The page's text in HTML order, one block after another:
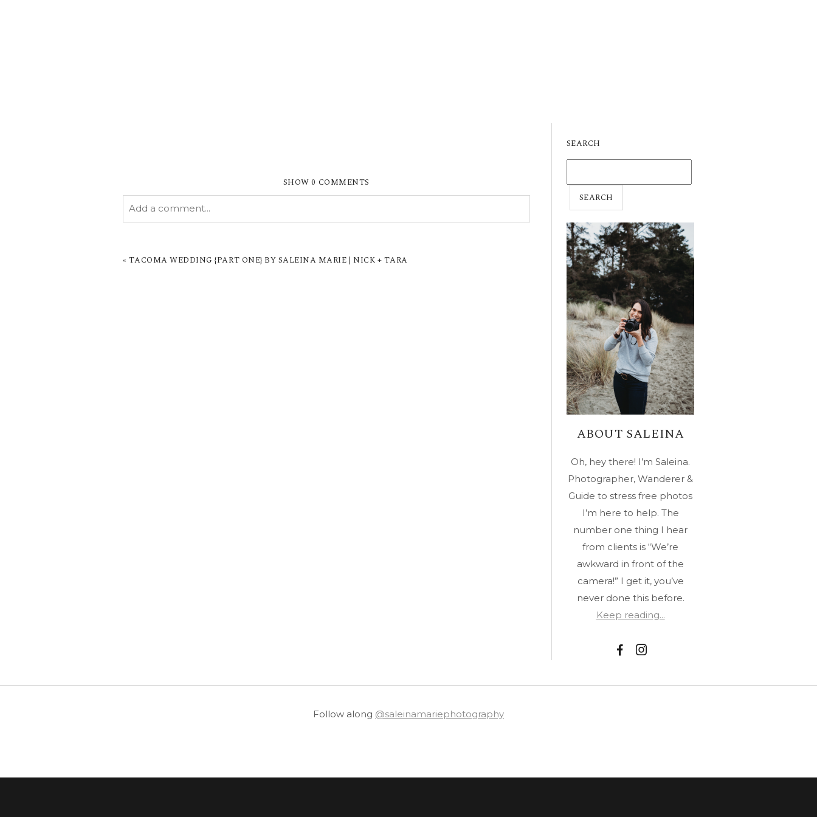
SHOW0 COMMENTS
Add a comment...
« TACOMA WEDDING {PART ONE} BY SALEINA MARIE | NICK + TARA
SEARCH
ABOUT SALEINA
Oh, hey there! I’m Saleina.
Photographer, Wanderer &
Guide to stress free photos
I’m here to help. The
number one thing I hear
from clients is “We’re
awkward in front of the
camera!” I get it, you’ve
never done this before.
Keep reading...
F I
Follow along @saleinamariephotography